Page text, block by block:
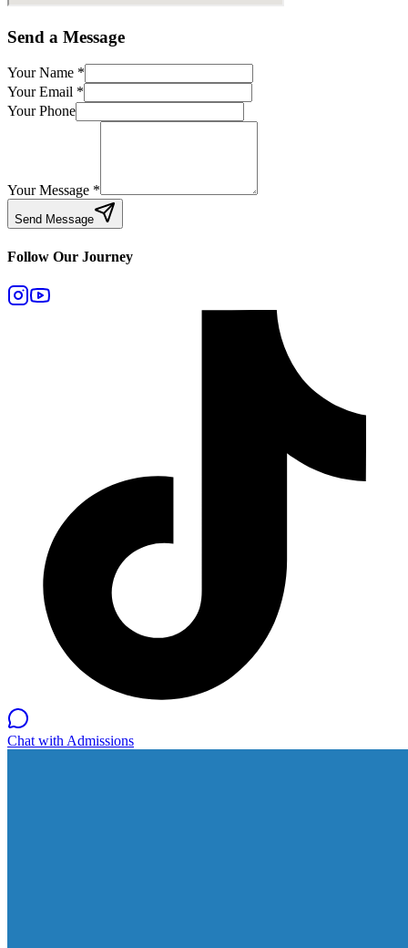
Send a Message
Your Name *
Your Email *
Your Phone
Your Message *
Send Message
Follow Our Journey
Chat with Admissions